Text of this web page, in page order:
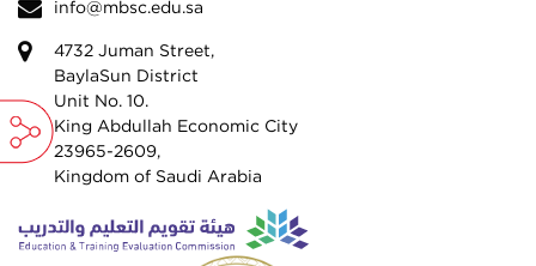
info@mbsc.edu.sa
4732 Juman Street,
BaylaSun District
Unit No. 10.
King Abdullah Economic City
23965-2609,
Kingdom of Saudi Arabia